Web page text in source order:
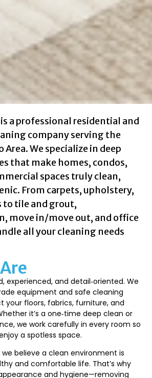
is a professional residential and
company serving the
We specialize in deep
that make homes, condos,
spaces truly clean,
From carpets, upholstery,
to tile and grout,
move in/move out, and office
all your cleaning needs
experienced, and detail‑oriented. We
equipment and safe cleaning
your floors, fabrics, furniture, and
it’s a one‑time deep clean or
we work carefully in every room so
a spotless space.
we believe a clean environment is
and comfortable life. That’s why
and hygiene—removing